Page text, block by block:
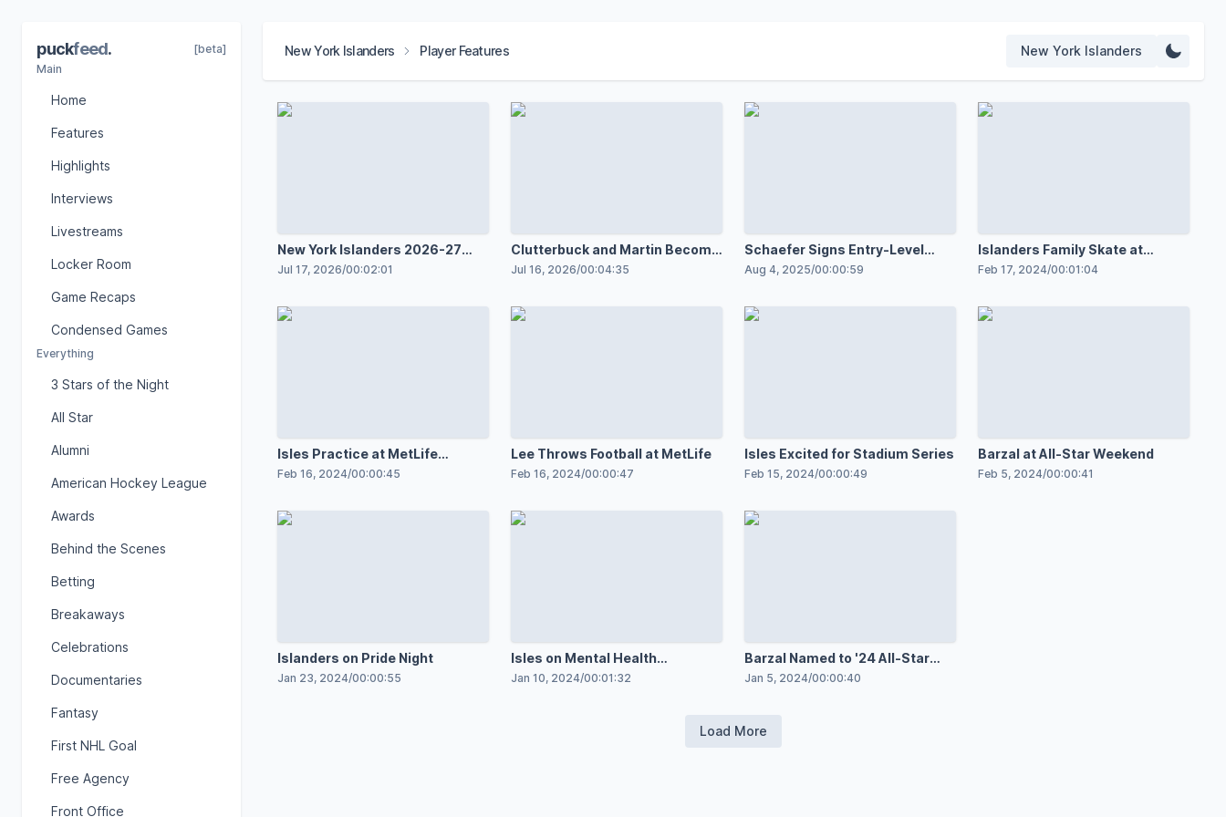
New York Islanders Player Features New York Islanders
puckfeed.
[beta]
Main
Home
Features
Highlights
Interviews
Livestreams
Locker Room
Game Recaps
Condensed Games
Everything
3 Stars of the Night
All Star
Alumni
American Hockey League
Awards
Behind the Scenes
Betting
Breakaways
Celebrations
Documentaries
Fantasy
First NHL Goal
Free Agency
Front Office
New York Islanders 2026-27
Schedule Release Bloopers
Jul 17, 2026/00:02:01
Clutterbuck and Martin Become
Islanders Interns
Jul 16, 2026/00:04:35
Schaefer Signs Entry-Level
Contract with Special Guests
Aug 4, 2025/00:00:59
Islanders Family Skate at
MetLife
Feb 17, 2024/00:01:04
Isles Practice at MetLife
Stadium
Feb 16, 2024/00:00:45
Lee Throws Football at MetLife
Feb 16, 2024/00:00:47
Isles Excited for Stadium Series
Feb 15, 2024/00:00:49
Barzal at All-Star Weekend
Feb 5, 2024/00:00:41
Islanders on Pride Night
Jan 23, 2024/00:00:55
Isles on Mental Health
Awareness
Jan 10, 2024/00:01:32
Barzal Named to '24 All-Star
Game
Jan 5, 2024/00:00:40
Load More